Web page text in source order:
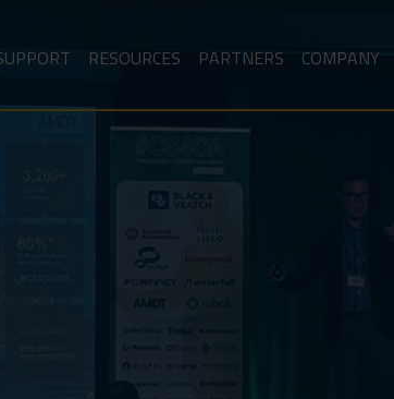
RESOURCES PARTNERS COMPANY